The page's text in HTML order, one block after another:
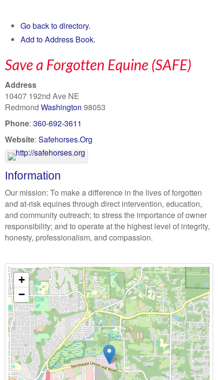
Go back to directory.
Add to Address Book.
Save a Forgotten Equine (SAFE)
Address
10407 192nd Ave NE
Redmond Washington 98053
Phone: 360-692-3611
Website: Safehorses.Org
Information
Our mission: To make a difference in the lives of forgotten
and at-risk equines through direct intervention, education,
and community outreach; to stress the importance of owner
responsibility; and to operate at the highest level of integrity,
honesty, professionalism, and compassion.
+
−